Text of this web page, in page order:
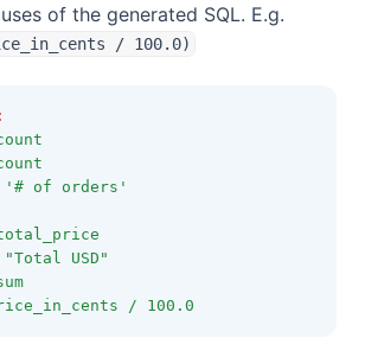
of the generated SQL. E.g.
/ 100.0)
:
'# of orders'
"Total USD"
/ 100.0